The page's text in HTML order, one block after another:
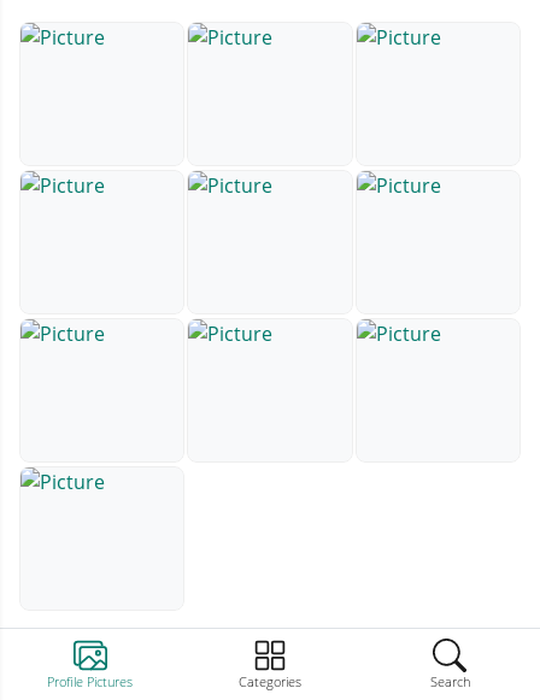
Profile Pictures Categories Search